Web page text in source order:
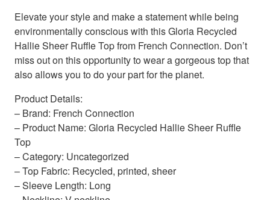
Elevate your style and make a statement while being
environmentally conscious with this Gloria Recycled
Hallie Sheer Ruffle Top from French Connection. Don’t
miss out on this opportunity to wear a gorgeous top that
also allows you to do your part for the planet.
Product Details:
– Brand: French Connection
– Product Name: Gloria Recycled Hallie Sheer Ruffle
Top
– Category: Uncategorized
– Top Fabric: Recycled, printed, sheer
– Sleeve Length: Long